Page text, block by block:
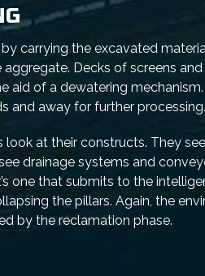
carrying the excavated
Decks of screens
of a dewatering
and away for further processing.
at their constructs. They
drainage systems and
one that submits to the
the pillars. Again, the
by the reclamation phase.